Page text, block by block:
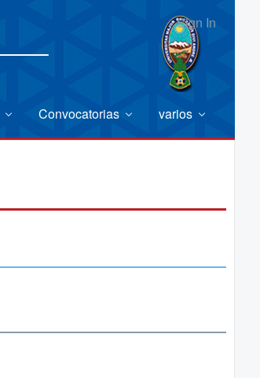
Sign In
Convocatorias varios